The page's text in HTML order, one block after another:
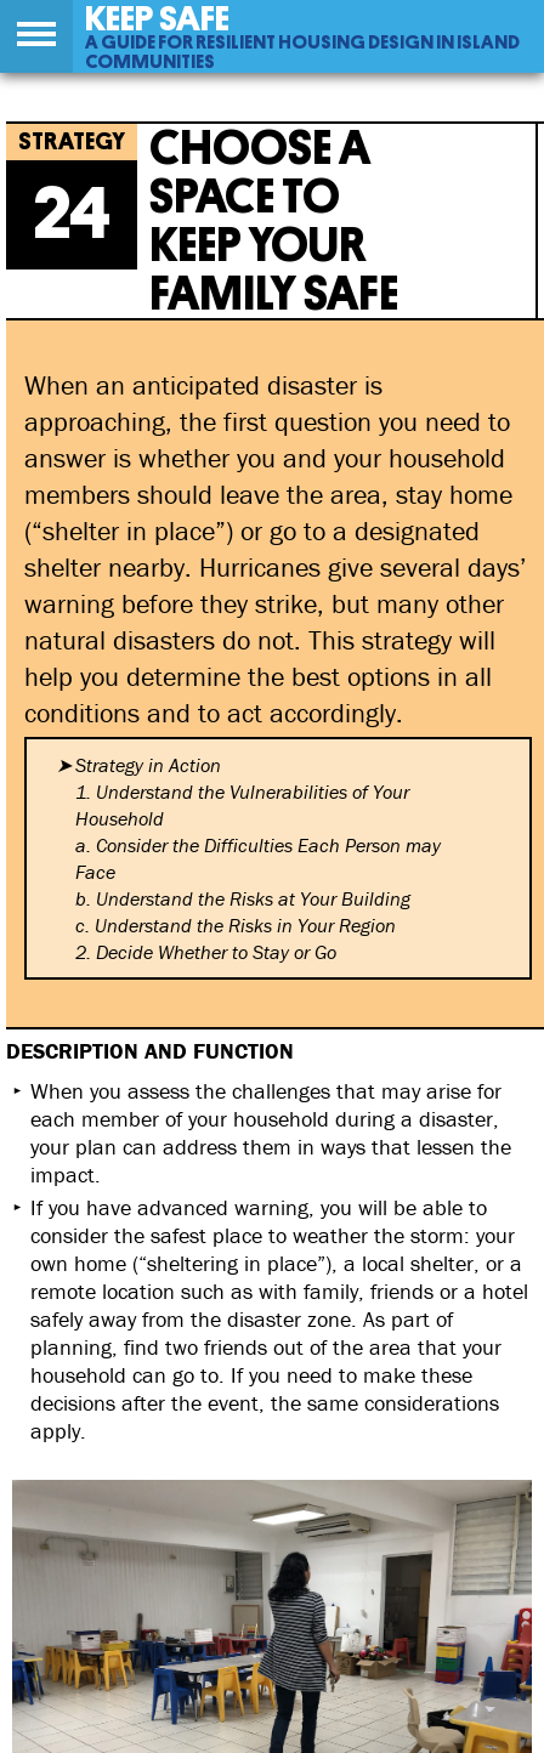
Jump
to
navigation
KEEP SAFE
A GUIDE FOR RESILIENT HOUSING DESIGN IN ISLAND
COMMUNITIES
Back
to
top
24
Choose A Space To Keep Your Family
Safe
24
CHOOSE A
SPACE TO
KEEP YOUR
FAMILY SAFE
When an anticipated disaster is
approaching, the first question you need to
answer is whether you and your household
members should leave the area, stay home
(“shelter in place”) or go to a designated
shelter nearby. Hurricanes give several days’
warning before they strike, but many other
natural disasters do not. This strategy will
help you determine the best options in all
conditions and to act accordingly.
Strategy in Action
1. Understand the Vulnerabilities of Your
Household
a. Consider the Difficulties Each Person may
Face
b. Understand the Risks at YourBuilding
c. Understand the Risks in YourRegion
2. Decide Whether to Stay or Go
DESCRIPTION AND FUNCTION
When you assess the challenges that may arise for
each member of your household during a disaster,
your plan can address them in ways that lessen the
impact.
If you have advanced warning, you will be able to
consider the safest place to weather the storm: your
own home (“sheltering in place”), a local shelter, or a
remote location such as with family, friends or a hotel
safely away from the disaster zone. As part of
planning, find two friends out of the area that your
household can go to. If you need to make these
decisions after the event, the same considerations
apply.